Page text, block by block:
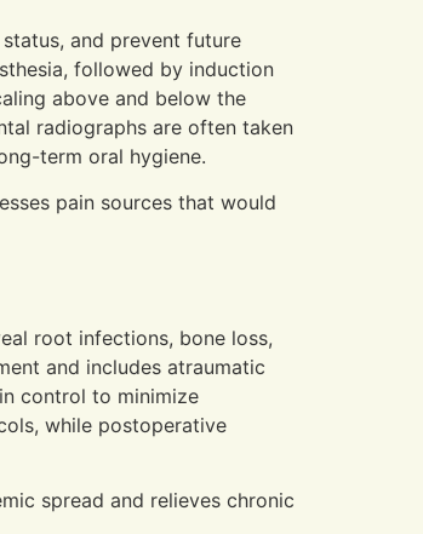
and prevent future
followed by induction
above and below the
radiographs are often taken
term oral hygiene.
pain sources that would
root infections, bone loss,
and includes atraumatic
control to minimize
while postoperative
spread and relieves chronic